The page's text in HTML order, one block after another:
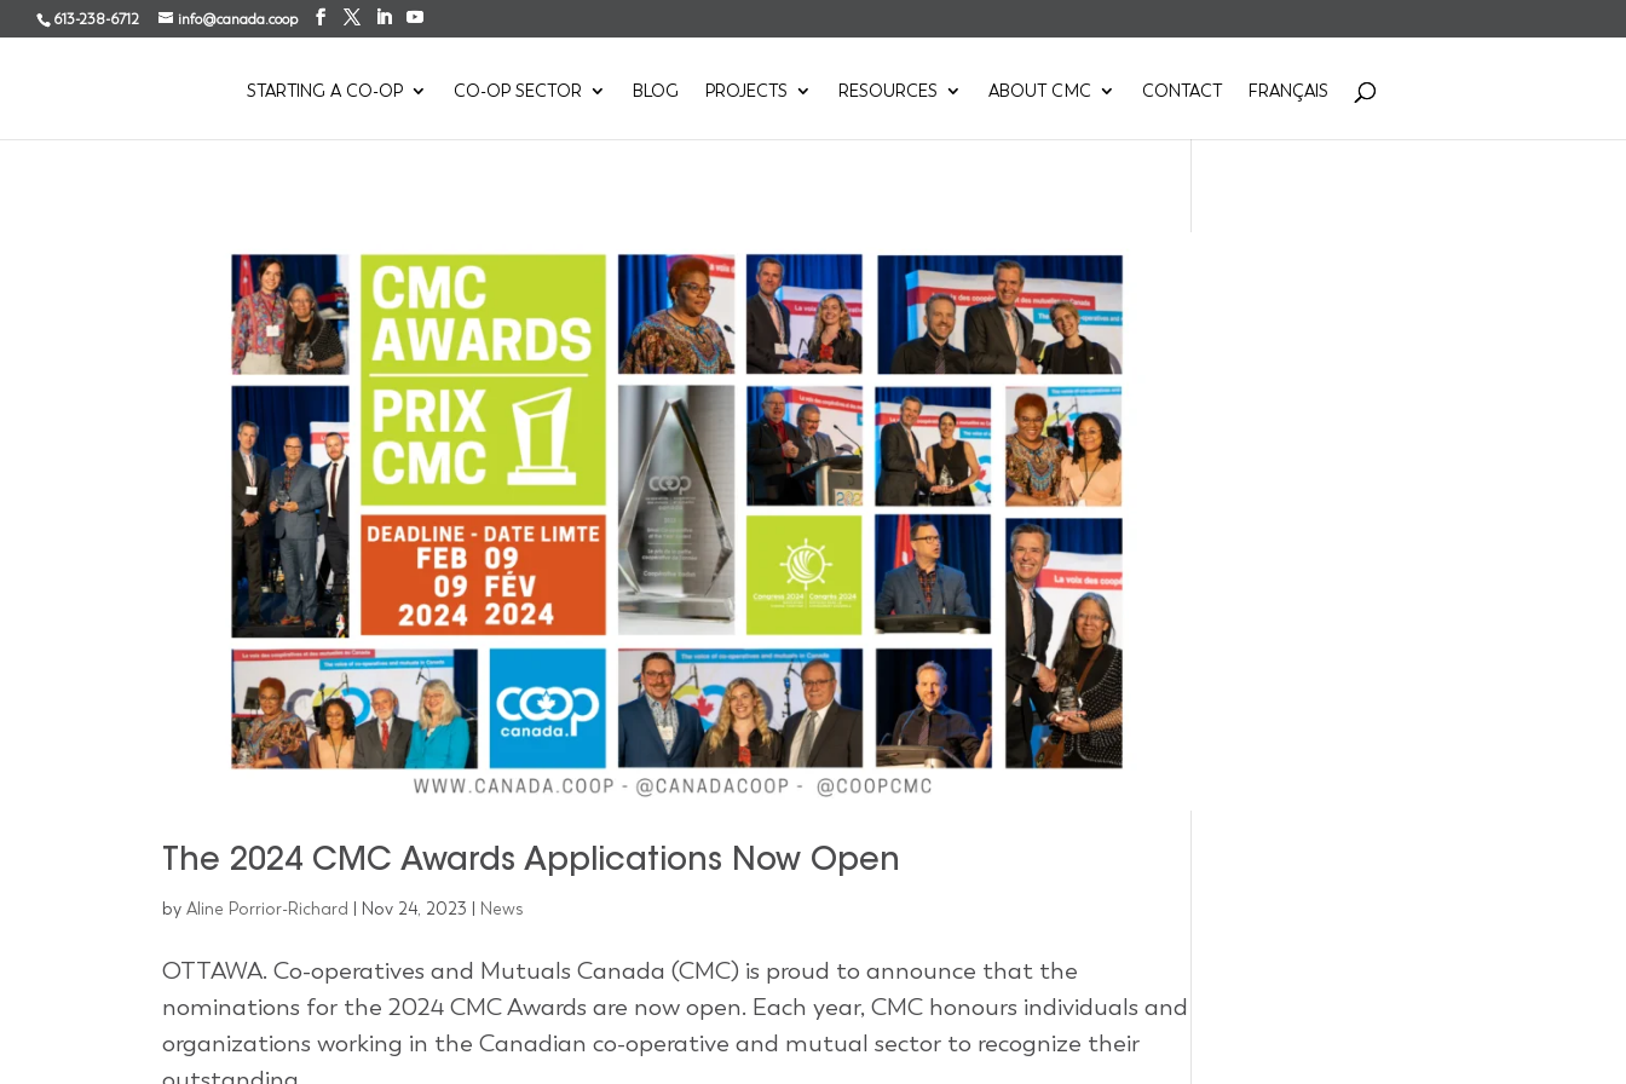
613-238-6712 info@canada.coop
STARTING A CO-OP CO-OP SECTOR BLOG PROJECTS RESOURCES ABOUT CMC CONTACT FRANÇAIS
The 2024 CMC Awards Applications Now Open
byAline Porrior-Richard Nov 24, 2023 News
OTTAWA. Co-operatives and Mutuals Canada (CMC) is proud to announce that the
nominations for the 2024 CMC Awards are now open. Each year, CMC honours individuals and
organizations working in the Canadian co-operative and mutual sector to recognize their